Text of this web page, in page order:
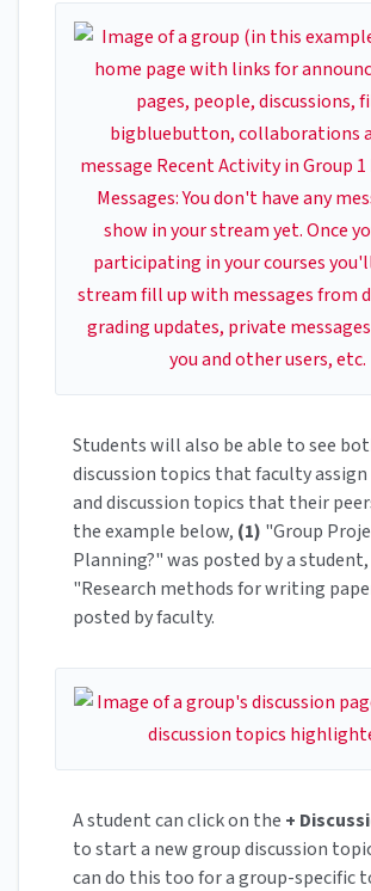
Students will also be able to see
discussion topics that faculty assign
and discussion topics that their
the example below, (1) "Group
Planning?" was posted by a student,
"Research methods for writing
posted by faculty.
A student can click on the +
to start a new group discussion
can do this too for a group-specific